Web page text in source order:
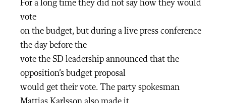
For a long time they did not say how they would
vote
on the budget, but during a live press conference
the day before the
vote the SD leadership announced that the
opposition’s budget proposal
would get their vote. The party spokesman